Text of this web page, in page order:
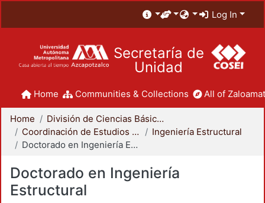
Log In
Secretaría de
Unidad
Home Communities & Collections All of
Home
División de Ciencias Básicas e Ingeniería
Coordinación de Estudios de Posgrado - CBI
Ingeniería Estructural
Doctorado en Ingeniería Estructural
Doctorado en Ingeniería
Estructural